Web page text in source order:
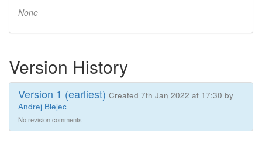
None
Version History
Version 1 (earliest) Created 7th Jan 2022 at 17:30 by
Andrej Blejec
No revision comments